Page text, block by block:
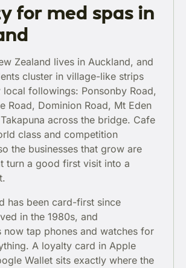
for med spas in
Zealand lives in Auckland, and
cluster in village-like strips
followings: Ponsonby Road,
Road, Dominion Road, Mt Eden
across the bridge. Cafe
class and competition
the businesses that grow are
turn a good first visit into a
has been card-first since
in the 1980s, and
now tap phones and watches for
A loyalty card in Apple
Wallet sits exactly where the